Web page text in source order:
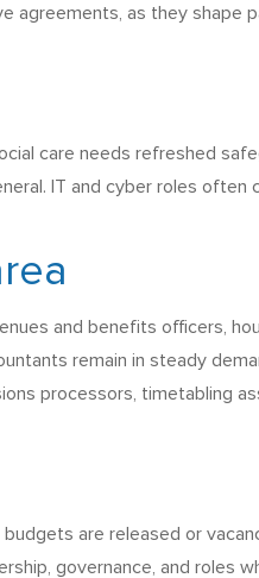
agreements, as they shape
care needs refreshed
IT and cyber roles often
and benefits officers,
remain in steady
processors, timetabling
are released or
governance, and roles